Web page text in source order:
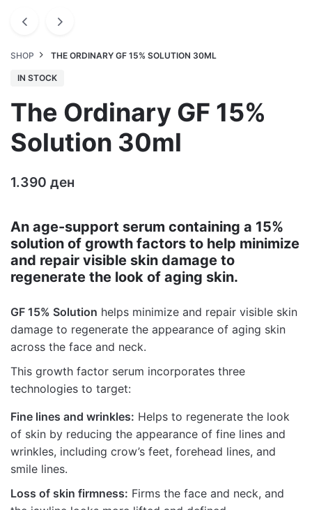
SHOP THE ORDINARY GF 15% SOLUTION 30ML
IN STOCK
The Ordinary GF 15%
Solution 30ml
1.390 ден
An age-support serum containing a 15%
solution of growth factors to help minimize
and repair visible skin damage to
regenerate the look of aging skin.
GF 15% Solution helps minimize and repair visible skin
damage to regenerate the appearance of aging skin
across the face and neck.
This growth factor serum incorporates three
technologies to target:
Fine lines and wrinkles: Helps to regenerate the look
of skin by reducing the appearance of fine lines and
wrinkles, including crow’s feet, forehead lines, and
smile lines.
Loss of skin firmness: Firms the face and neck, and